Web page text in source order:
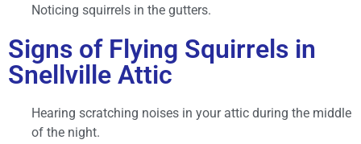
Noticing squirrels in the gutters.
Signs of Flying Squirrels in
Snellville Attic
Hearing scratching noises in your attic during the middle
of the night.